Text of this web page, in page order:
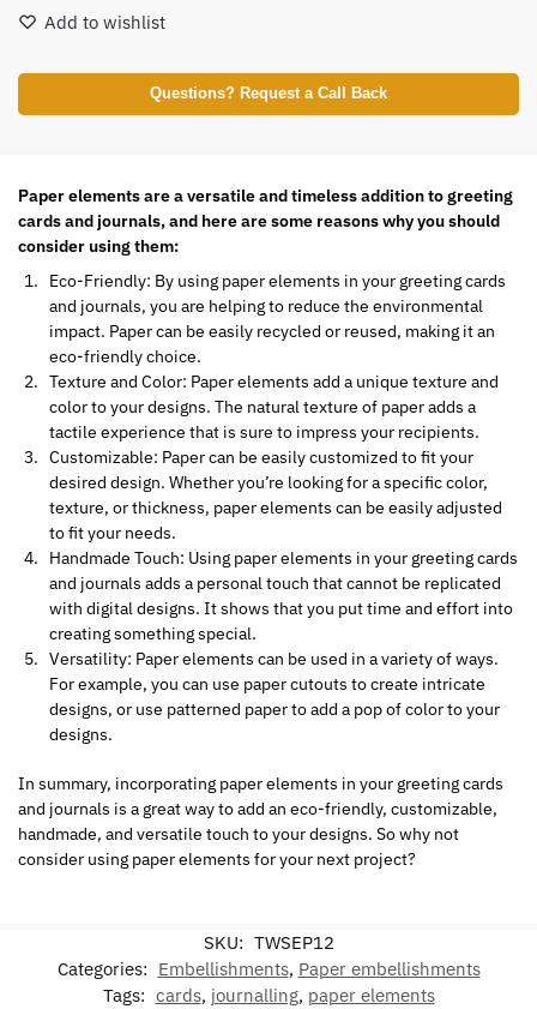
Add to wishlist
Questions? Request a Call Back
Paper elements are a versatile and timeless addition to greeting
cards and journals, and here are some reasons why you should
consider using them:
Eco-Friendly: By using paper elements in your greeting cards
and journals, you are helping to reduce the environmental
impact. Paper can be easily recycled or reused, making it an
eco-friendly choice.
Texture and Color: Paper elements add a unique texture and
color to your designs. The natural texture of paper adds a
tactile experience that is sure to impress your recipients.
Customizable: Paper can be easily customized to fit your
desired design. Whether you’re looking for a specific color,
texture, or thickness, paper elements can be easily adjusted
to fit your needs.
Handmade Touch: Using paper elements in your greeting cards
and journals adds a personal touch that cannot be replicated
with digital designs. It shows that you put time and effort into
creating something special.
Versatility: Paper elements can be used in a variety of ways.
For example, you can use paper cutouts to create intricate
designs, or use patterned paper to add a pop of color to your
designs.
In summary, incorporating paper elements in your greeting cards
and journals is a great way to add an eco-friendly, customizable,
handmade, and versatile touch to your designs. So why not
consider using paper elements for your next project?
SKU: TWSEP12
Categories: Embellishments, Paper embellishments
Tags: cards, journalling, paper elements